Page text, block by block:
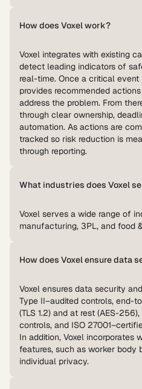
How does Voxel work?
Voxel integrates with existing
detect leading indicators of
real-time. Once a critical
provides recommended
address the problem. From
through clear ownership,
automation. As actions are
tracked so risk reduction is
through reporting.
What industries does Voxel
Voxel serves a wide range of
manufacturing, 3PL, and food
How does Voxel ensure data
Voxel ensures data security
Type II–audited controls, end-
(TLS 1.2) and at rest (AES-
controls, and ISO
In addition, Voxel incorporates
features, such as worker body
individual privacy.